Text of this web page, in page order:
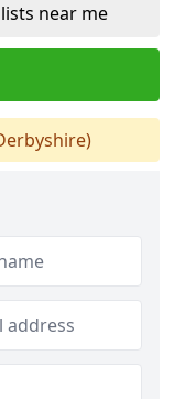
near me